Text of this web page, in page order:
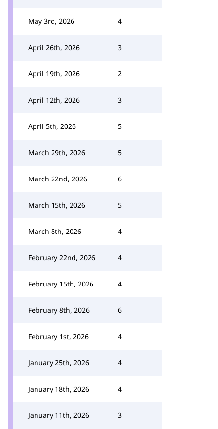
May 3rd, 2026 4
April 26th, 2026 3
April 19th, 2026 2
April 12th, 2026 3
April 5th, 2026 5
March 29th, 2026 5
March 22nd, 2026 6
March 15th, 2026 5
March 8th, 2026 4
February 22nd, 2026 4
February 15th, 2026 4
February 8th, 2026 6
February 1st, 2026 4
January 25th, 2026 4
January 18th, 2026 4
January 11th, 2026 3